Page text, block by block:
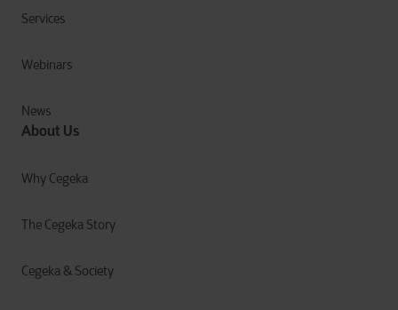
Services
Webinars
News
About Us
Why Cegeka
The Cegeka Story
Cegeka & Society